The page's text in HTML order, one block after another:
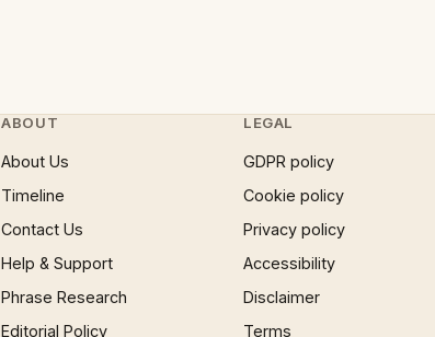
ABOUT
About Us
Timeline
Contact Us
Help & Support
Phrase Research
Editorial Policy
LEGAL
GDPR policy
Cookie policy
Privacy policy
Accessibility
Disclaimer
Terms